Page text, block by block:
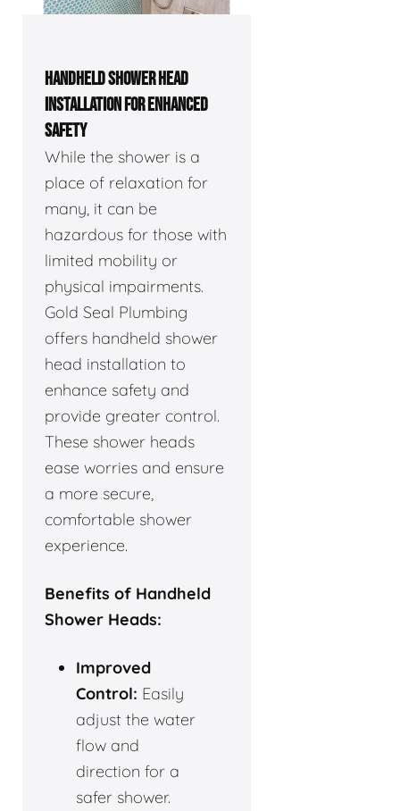
HANDHELD SHOWER HEAD
INSTALLATION FOR ENHANCED
SAFETY
While the shower is a
place of relaxation for
many, it can be
hazardous for those with
limited mobility or
physical impairments.
Gold Seal Plumbing
offers handheld shower
head installation to
enhance safety and
provide greater control.
These shower heads
ease worries and ensure
a more secure,
comfortable shower
experience.
Benefits of Handheld
Shower Heads:
Improved
Control: Easily
adjust the water
flow and
direction for a
safer shower.